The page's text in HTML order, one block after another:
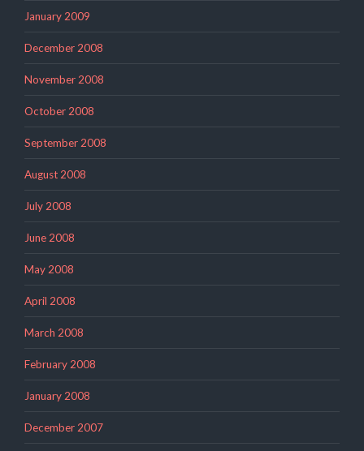
January 2009
December 2008
November 2008
October 2008
September 2008
August 2008
July 2008
June 2008
May 2008
April 2008
March 2008
February 2008
January 2008
December 2007